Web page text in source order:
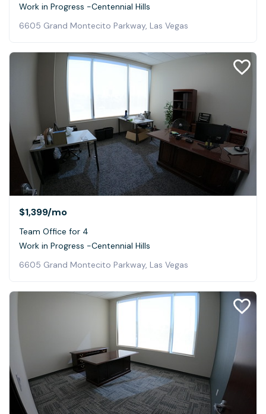
Work in Progress -Centennial Hills
6605 Grand Montecito Parkway, Las Vegas
$1,399/mo
Team Office for 4
Work in Progress -Centennial Hills
6605 Grand Montecito Parkway, Las Vegas